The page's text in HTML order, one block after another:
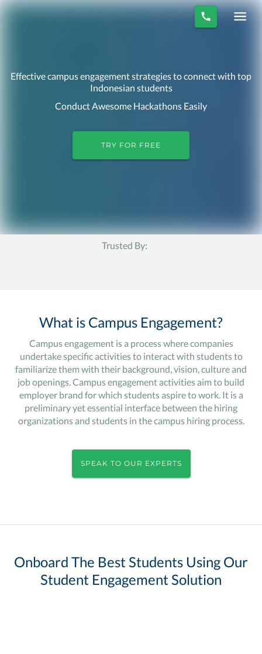
Effective campus engagement strategies to connect with top
Indonesian students
Conduct Awesome Hackathons Easily
TRY FOR FREE
Trusted By:
What is Campus Engagement?
Campus engagement is a process where companies
undertake specific activities to interact with students to
familiarize them with their background, vision, culture and
job openings. Campus engagement activities aim to build
employer brand for which students aspire to work. It is a
preliminary yet essential interface between the hiring
organizations and students in the campus hiring process.
SPEAK TO OUR EXPERTS
Onboard The Best Students Using Our
Student Engagement Solution